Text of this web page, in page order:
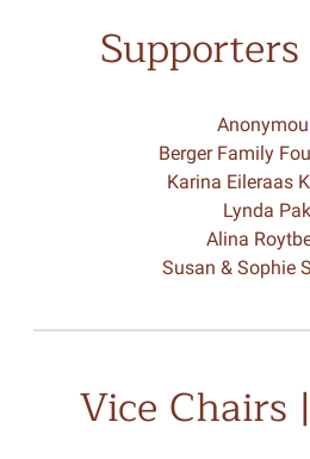
Berger Family
Karina Eileraas
Lynda Pak
Alina
Susan & Sophie
Vice Chairs